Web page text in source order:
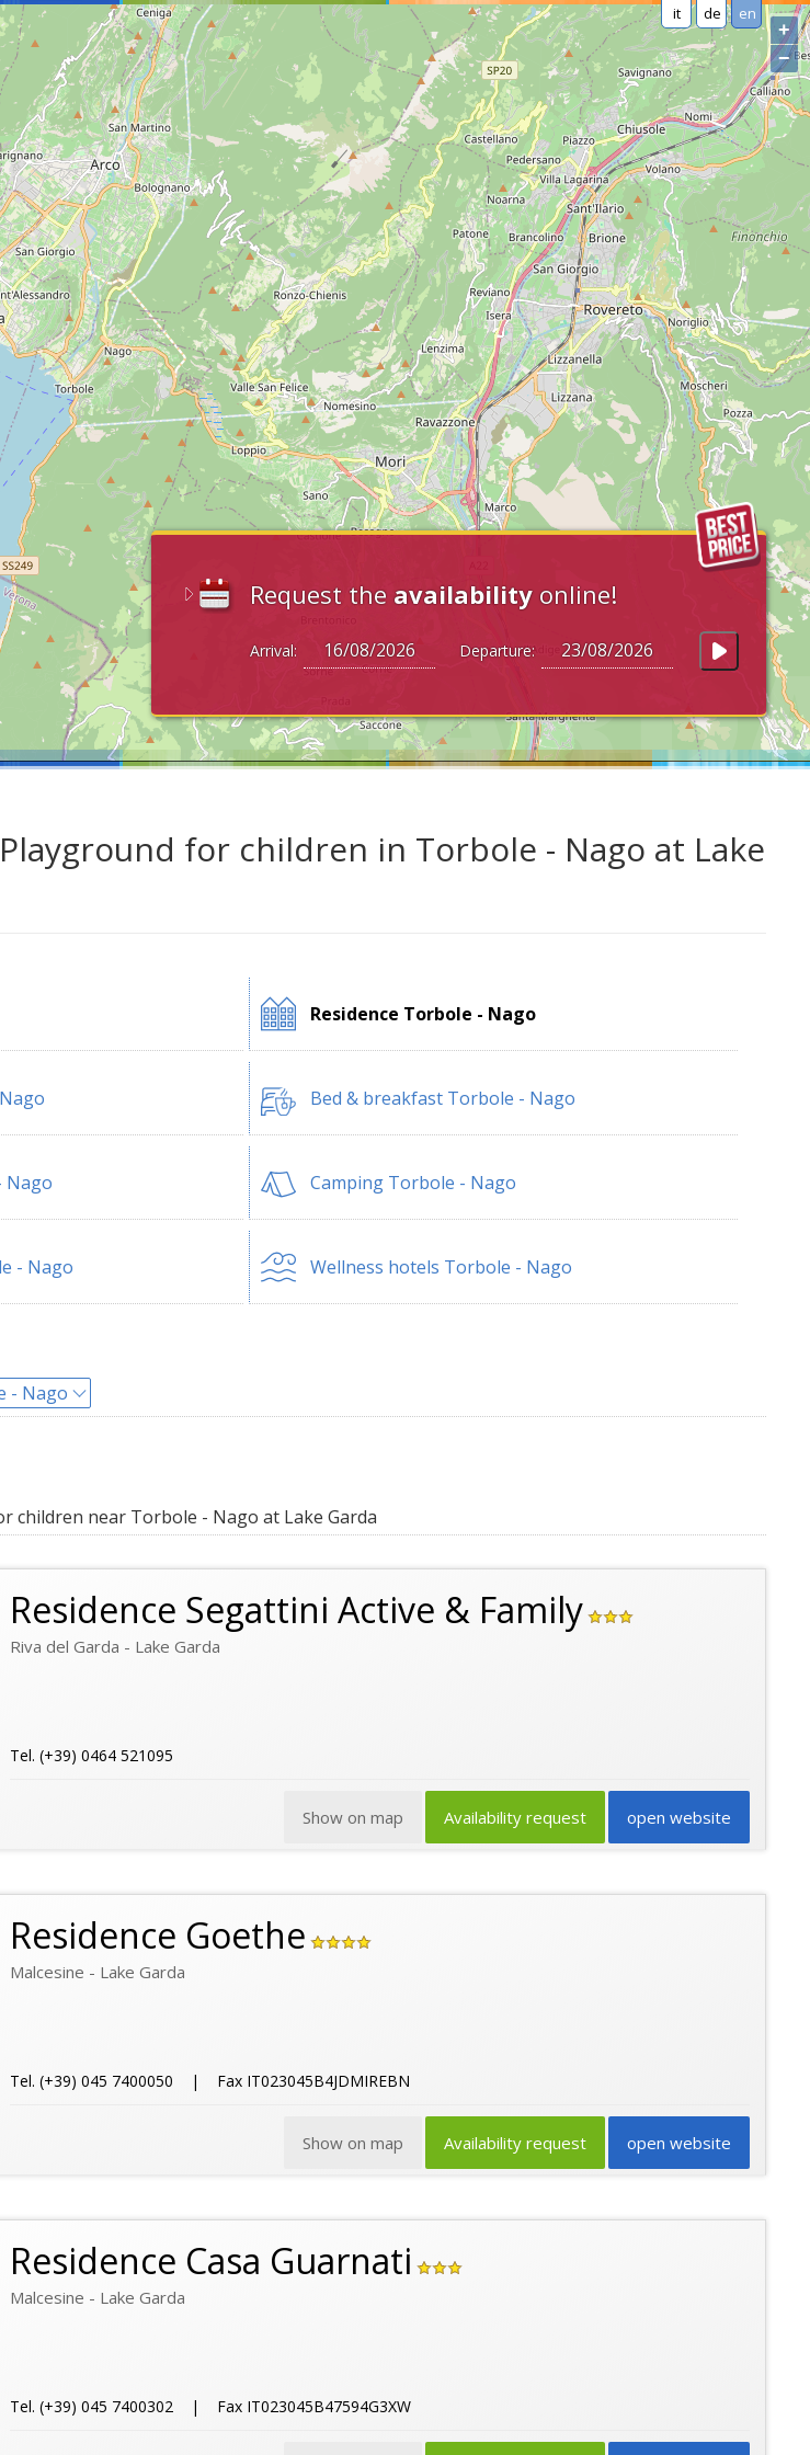
it de en
Request the availability online!
Arrival: Departure:
+
−
for children in Torbole - Nago at Lake
Residence Torbole - Nago
Bed & breakfast Torbole - Nago
Nago Camping Torbole - Nago
- Nago Wellness hotels Torbole - Nago
- Nago
children near Torbole - Nago at Lake Garda
Residence Segattini Active & Family
Riva del Garda - Lake Garda
Tel. (+39) 0464 521095
open website
Availability request
Show on map
Residence Goethe
Malcesine - Lake Garda
Tel. (+39) 045 7400050 | Fax IT023045B4JDMIREBN
open website
Availability request
Show on map
Residence Casa Guarnati
Malcesine - Lake Garda
Tel. (+39) 045 7400302 | Fax IT023045B47594G3XW